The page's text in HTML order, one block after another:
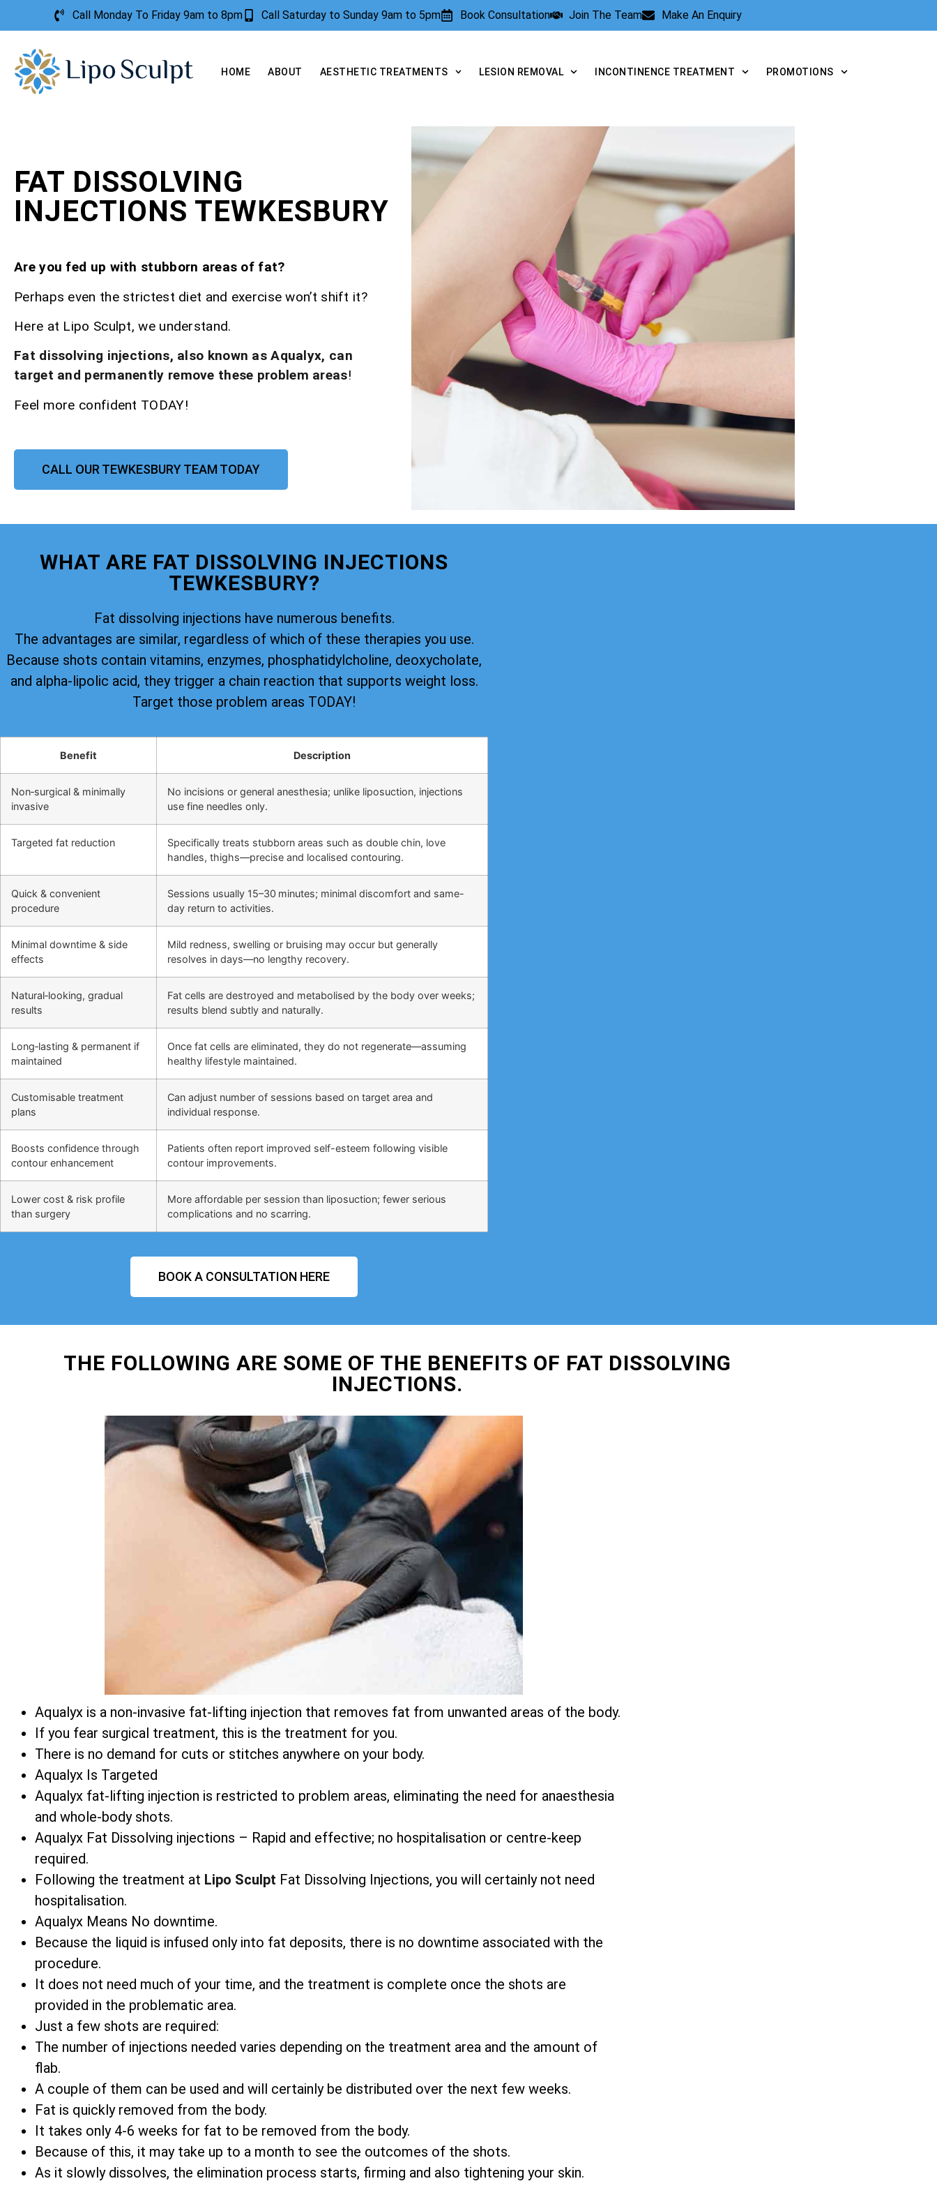
Call Monday To Friday 9am to 8pm Call Saturday to Sunday 9am to 5pm Book Consultation Join The Team Make An Enquiry
HOME ABOUT AESTHETIC TREATMENTS LESION REMOVAL INCONTINENCE TREATMENT PROMOTIONS
FAT DISSOLVING
INJECTIONS TEWKESBURY
Are you fed up with stubborn areas of fat?
Perhaps even the strictest diet and exercise won’t shift it?
Here at Lipo Sculpt, we understand.
Fat dissolving injections, also known as Aqualyx, can
target and permanently remove these problem areas!
Feel more confident TODAY!
CALL OUR TEWKESBURY TEAM TODAY
WHAT ARE FAT DISSOLVING INJECTIONS
TEWKESBURY?
Fat dissolving injections have numerous benefits.
The advantages are similar, regardless of which of these therapies you use.
Because shots contain vitamins, enzymes, phosphatidylcholine, deoxycholate,
and alpha-lipolic acid, they trigger a chain reaction that supports weight loss.
Target those problem areas TODAY!
Benefit Description
Non‑surgical & minimally
invasive
No incisions or general anesthesia; unlike liposuction, injections
use fine needles only.
Targeted fat reduction
Specifically treats stubborn areas such as double chin, love
handles, thighs—precise and localised contouring.
Quick & convenient
procedure
Sessions usually 15–30 minutes; minimal discomfort and same-
day return to activities.
Minimal downtime & side
effects
Mild redness, swelling or bruising may occur but generally
resolves in days—no lengthy recovery.
Natural‑looking, gradual
results
Fat cells are destroyed and metabolised by the body over weeks;
results blend subtly and naturally.
Long‑lasting & permanent if
maintained
Once fat cells are eliminated, they do not regenerate—assuming
healthy lifestyle maintained.
Customisable treatment
plans
Can adjust number of sessions based on target area and
individual response.
Boosts confidence through
contour enhancement
Patients often report improved self-esteem following visible
contour improvements.
Lower cost & risk profile
than surgery
More affordable per session than liposuction; fewer serious
complications and no scarring.
BOOK A CONSULTATION HERE
THE FOLLOWING ARE SOME OF THE BENEFITS OF FAT DISSOLVING
INJECTIONS.
Aqualyx is a non-invasive fat-lifting injection that removes fat from unwanted areas of the body.
If you fear surgical treatment, this is the treatment for you.
There is no demand for cuts or stitches anywhere on your body.
Aqualyx Is Targeted
Aqualyx fat-lifting injection is restricted to problem areas, eliminating the need for anaesthesia
and whole-body shots.
Aqualyx Fat Dissolving injections – Rapid and effective; no hospitalisation or centre-keep
required.
Following the treatment at Lipo Sculpt Fat Dissolving Injections, you will certainly not need
hospitalisation.
Aqualyx Means No downtime.
Because the liquid is infused only into fat deposits, there is no downtime associated with the
procedure.
It does not need much of your time, and the treatment is complete once the shots are
provided in the problematic area.
Just a few shots are required:
The number of injections needed varies depending on the treatment area and the amount of
flab.
A couple of them can be used and will certainly be distributed over the next few weeks.
Fat is quickly removed from the body.
It takes only 4-6 weeks for fat to be removed from the body.
Because of this, it may take up to a month to see the outcomes of the shots.
As it slowly dissolves, the elimination process starts, firming and also tightening your skin.